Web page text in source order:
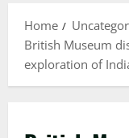
Home
British Museum
exploration of